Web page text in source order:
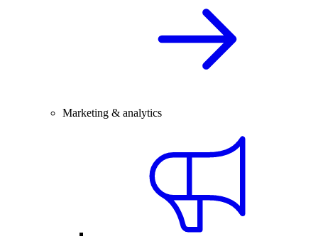
Marketing & analytics